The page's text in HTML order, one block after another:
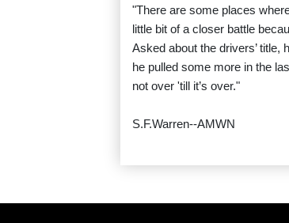
"There are some places
little bit of a closer battle
Asked about the drivers’ title,
he pulled some more in the
not over 'till it’s over."
S.F.Warren--AMWN